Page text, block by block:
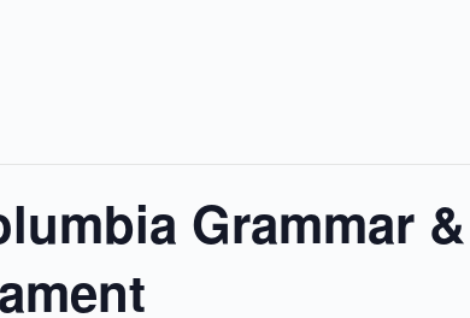
Grammar